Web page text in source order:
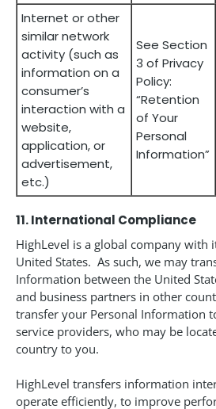
Internet or other
similar network
activity (such as
information on a
consumer’s
interaction with a
website,
application, or
advertisement,
etc.)
See Section
3 of Privacy
Policy:
“Retention
of Your
Personal
Information”
11. International Compliance
HighLevel is a global company with
United States. As such, we may
Information between the United
and business partners in other
transfer your Personal Information
service providers, who may be
country to you.
HighLevel transfers information
operate efficiently, to improve